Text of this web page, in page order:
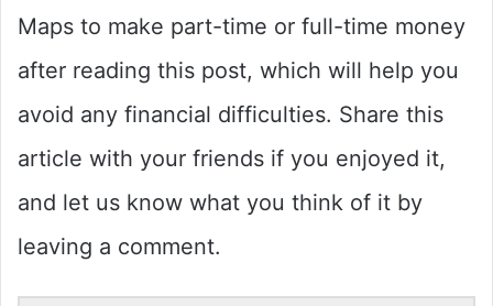
Maps to make part-time or full-time money
after reading this post, which will help you
avoid any financial difficulties. Share this
article with your friends if you enjoyed it,
and let us know what you think of it by
leaving a comment.